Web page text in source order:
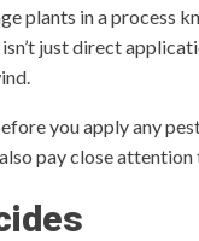
plants in a process
just direct
you apply any
pay close